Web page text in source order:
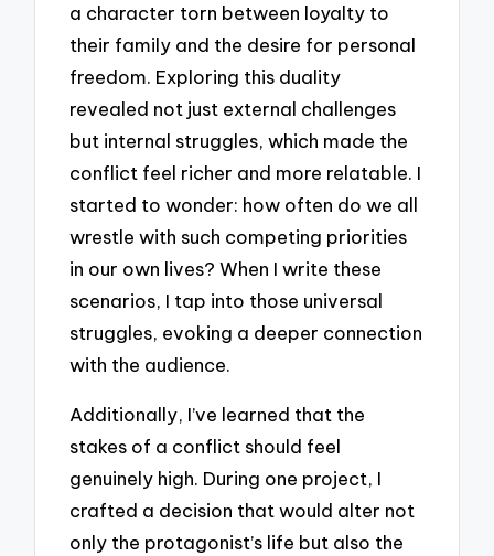
a character torn between loyalty to
their family and the desire for personal
freedom. Exploring this duality
revealed not just external challenges
but internal struggles, which made the
conflict feel richer and more relatable. I
started to wonder: how often do we all
wrestle with such competing priorities
in our own lives? When I write these
scenarios, I tap into those universal
struggles, evoking a deeper connection
with the audience.
Additionally, I’ve learned that the
stakes of a conflict should feel
genuinely high. During one project, I
crafted a decision that would alter not
only the protagonist’s life but also the